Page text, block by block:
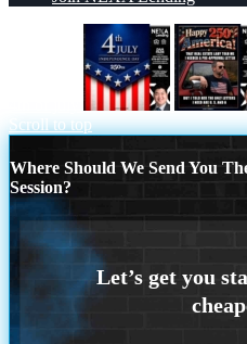
Scroll to top
Where Should We Send You
Session?